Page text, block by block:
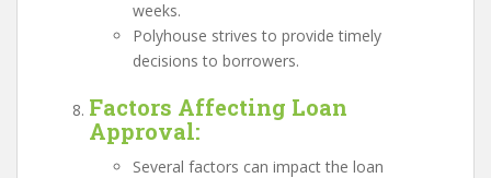
weeks.
Polyhouse strives to provide timely
decisions to borrowers.
Factors Affecting Loan
Approval:
Several factors can impact the loan